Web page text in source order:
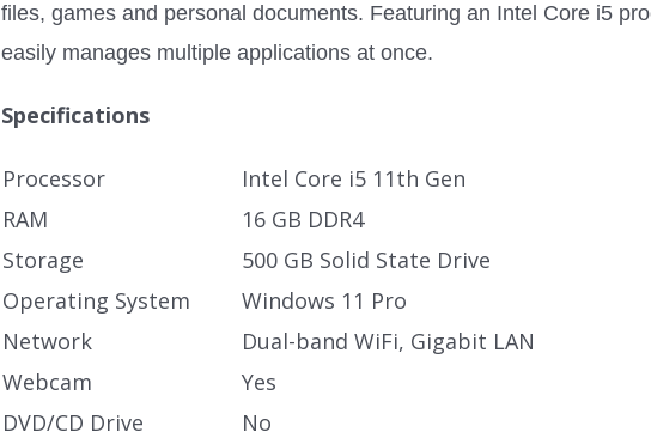
files, games and personal documents. Featuring an Intel Core i5
easily manages multiple applications at once.
Specifications
Processor
Intel Core i5 11th Gen
RAM
16 GB DDR4
Storage
500 GB Solid State Drive
Operating System
Windows 11 Pro
Network
Dual-band WiFi, Gigabit LAN
Webcam
Yes
DVD/CD Drive
No